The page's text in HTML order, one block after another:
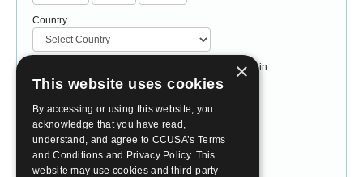
Country
Please select the country you currently live or study in.
Do not select the country you would like to travel to.
Desired Program
Account Password
×
This website uses cookies
By accessing or using this website, you
acknowledge that you have read,
understand, and agree to CCUSA’s Terms
and Conditions and Privacy Policy. This
website may use cookies and third-party